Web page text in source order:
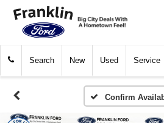
Search New Used Service
Confirm